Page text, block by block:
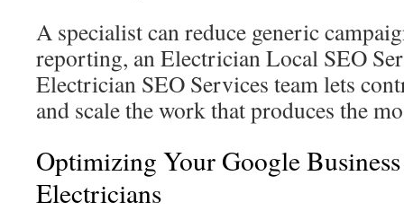
A specialist can reduce generic
reporting, an Electrician Local SEO
Electrician SEO Services team lets
and scale the work that produces the
Optimizing Your Google
Electricians